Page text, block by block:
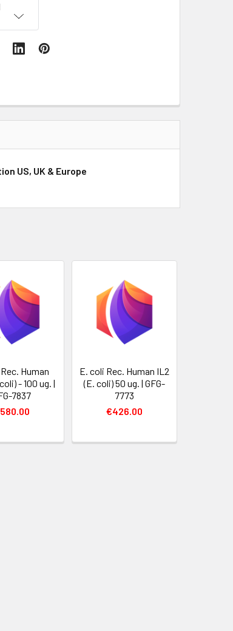
US, UK & Europe
Human
- 100 ug. |
7837
E. coli Rec. Human IL2
(E. coli) 50 ug. | GFG-
7773
€426.00